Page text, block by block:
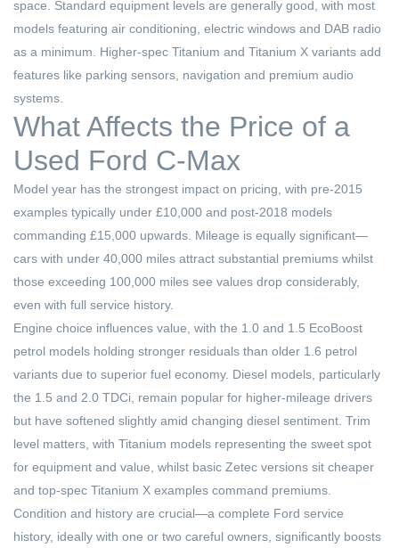
space. Standard equipment levels are generally good, with most
models featuring air conditioning, electric windows and DAB radio
as a minimum. Higher-spec Titanium and Titanium X variants add
features like parking sensors, navigation and premium audio
systems.
What Affects the Price of a
Used Ford C-Max
Model year has the strongest impact on pricing, with pre-2015
examples typically under £10,000 and post-2018 models
commanding £15,000 upwards. Mileage is equally significant—
cars with under 40,000 miles attract substantial premiums whilst
those exceeding 100,000 miles see values drop considerably,
even with full service history.
Engine choice influences value, with the 1.0 and 1.5 EcoBoost
petrol models holding stronger residuals than older 1.6 petrol
variants due to superior fuel economy. Diesel models, particularly
the 1.5 and 2.0 TDCi, remain popular for higher-mileage drivers
but have softened slightly amid changing diesel sentiment. Trim
level matters, with Titanium models representing the sweet spot
for equipment and value, whilst basic Zetec versions sit cheaper
and top-spec Titanium X examples command premiums.
Condition and history are crucial—a complete Ford service
history, ideally with one or two careful owners, significantly boosts